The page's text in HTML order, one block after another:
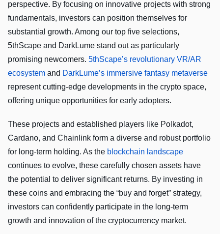
perspective. By focusing on innovative projects with strong
fundamentals, investors can position themselves for
substantial growth. Among our top five selections,
5thScape and DarkLume stand out as particularly
promising newcomers. 5thScape’s revolutionary VR/AR
ecosystem and DarkLume’s immersive fantasy metaverse
represent cutting-edge developments in the crypto space,
offering unique opportunities for early adopters.
These projects and established players like Polkadot,
Cardano, and Chainlink form a diverse and robust portfolio
for long-term holding. As the blockchain landscape
continues to evolve, these carefully chosen assets have
the potential to deliver significant returns. By investing in
these coins and embracing the “buy and forget” strategy,
investors can confidently participate in the long-term
growth and innovation of the cryptocurrency market.